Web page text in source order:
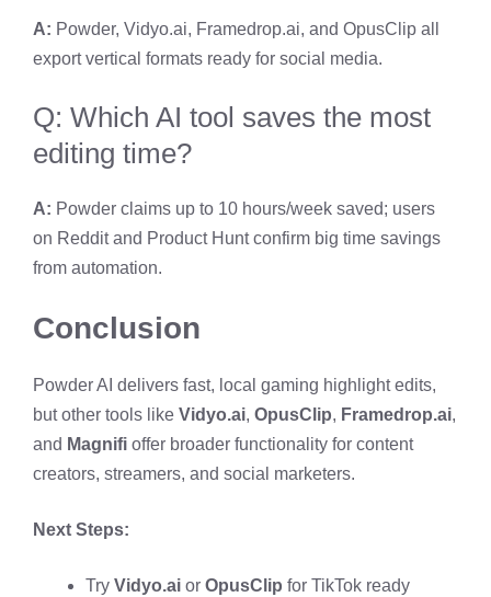
A: Powder, Vidyo.ai, Framedrop.ai, and OpusClip all
export vertical formats ready for social media.
Q: Which AI tool saves the most
editing time?
A: Powder claims up to 10 hours/week saved; users
on Reddit and Product Hunt confirm big time savings
from automation.
Conclusion
Powder AI delivers fast, local gaming highlight edits,
but other tools like Vidyo.ai, OpusClip, Framedrop.ai,
and Magnifi offer broader functionality for content
creators, streamers, and social marketers.
Next Steps:
Try Vidyo.ai or OpusClip for TikTok ready